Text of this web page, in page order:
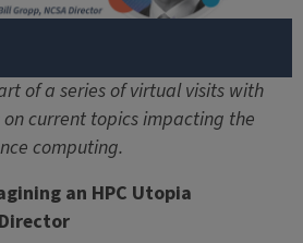
of a series of virtual visits with
on current topics impacting the
computing.
an HPC Utopia